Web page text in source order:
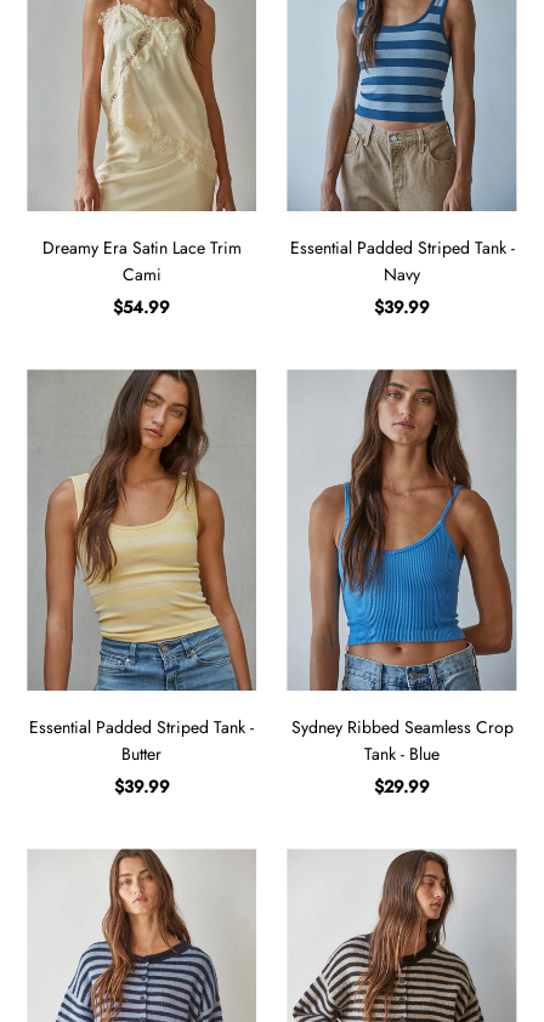
Dreamy Era Satin Lace Trim
Cami
$54.99
Essential Padded Striped Tank -
Navy
$39.99
Essential Padded Striped Tank -
Butter
$39.99
Sydney Ribbed Seamless Crop
Tank - Blue
$29.99